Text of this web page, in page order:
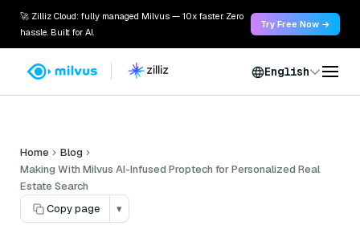
🚀 Zilliz Cloud: fully managed Milvus — 10x faster. Zero
hassle. Built for AI.
Try Free Now →
English
Home
Blog
Making With Milvus AI-Infused Proptech for Personalized Real
Estate Search
Copy page
▾